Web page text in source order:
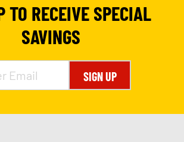
TO RECEIVE SPECIAL
SAVINGS
SIGN UP